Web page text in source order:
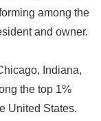
among the
and owner.
Indiana,
the top 1%
United States.